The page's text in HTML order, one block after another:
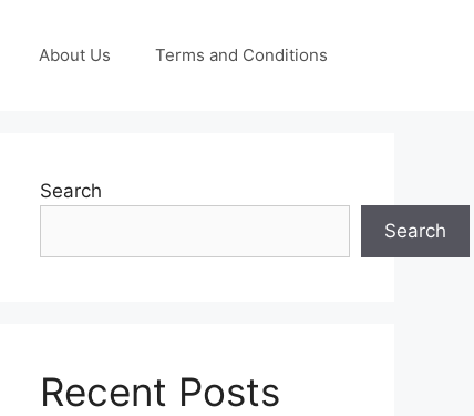
About Us Terms and Conditions
Search
Search
Recent Posts